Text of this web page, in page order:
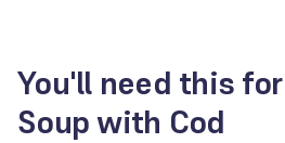
You'll need this
Soup with Cod